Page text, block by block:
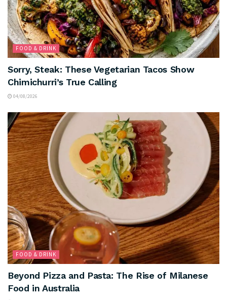
FOOD & DRINK
Sorry, Steak: These Vegetarian Tacos Show
Chimichurri’s True Calling
04/08/2026
FOOD & DRINK
Beyond Pizza and Pasta: The Rise of Milanese
Food in Australia